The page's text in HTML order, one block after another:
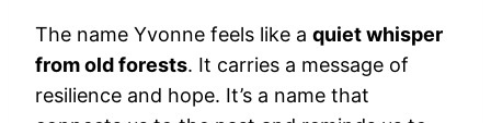
The name Yvonne feels like a quiet whisper
from old forests. It carries a message of
resilience and hope. It’s a name that